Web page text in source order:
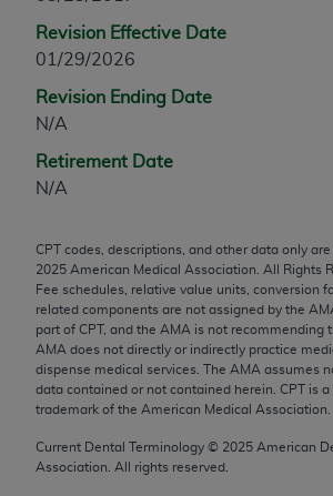
Revision Effective Date
01/29/2026
Revision Ending Date
N/A
Retirement Date
N/A
CPT codes, descriptions, and other data only
2025 American Medical Association. All Rights
Fee schedules, relative value units, conversion
related components are not assigned by the
part of CPT, and the AMA is not recommending
AMA does not directly or indirectly practice
dispense medical services. The AMA assumes
data contained or not contained herein. CPT is
trademark of the American Medical Association.
Current Dental Terminology © 2025 American
Association. All rights reserved.
any modified or derivative work of
any commercial use of CPT. License
through the AMA, Intellectual
330 N. Wabash Ave., Suite 39300,
60611-5885. Applications are
AMA Web site,
Applicable FARS Restrictions Apply
Use.
This product includes CPT which is
technical data and/or computer
commercial computer software and/
computer software documentation,
expense by the American Medical